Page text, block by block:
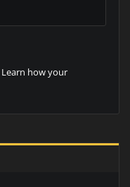
Learn how your